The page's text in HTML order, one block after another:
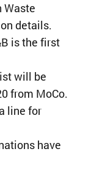
Waste
details.
is the first
will be
from MoCo.
line for
have